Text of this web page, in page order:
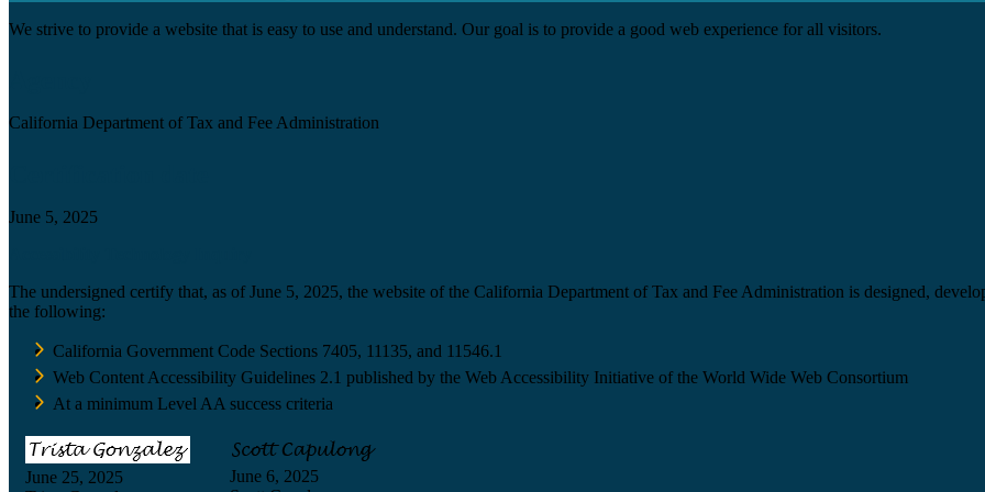
We strive to provide a website that is easy to use and understand. Our goal is to provide a good web experience for all visitors.
California Department of Tax and Fee Administration
June 5, 2025
The undersigned certify that, as of June 5, 2025, the website of the California Department of Tax and Fee Administration is designed,
the following:
California Government Code Sections 7405, 11135, and 11546.1
Web Content Accessibility Guidelines 2.1 published by the Web Accessibility Initiative of the World Wide Web Consortium
At a minimum Level AA success criteria
June 25, 2025
June 6, 2025